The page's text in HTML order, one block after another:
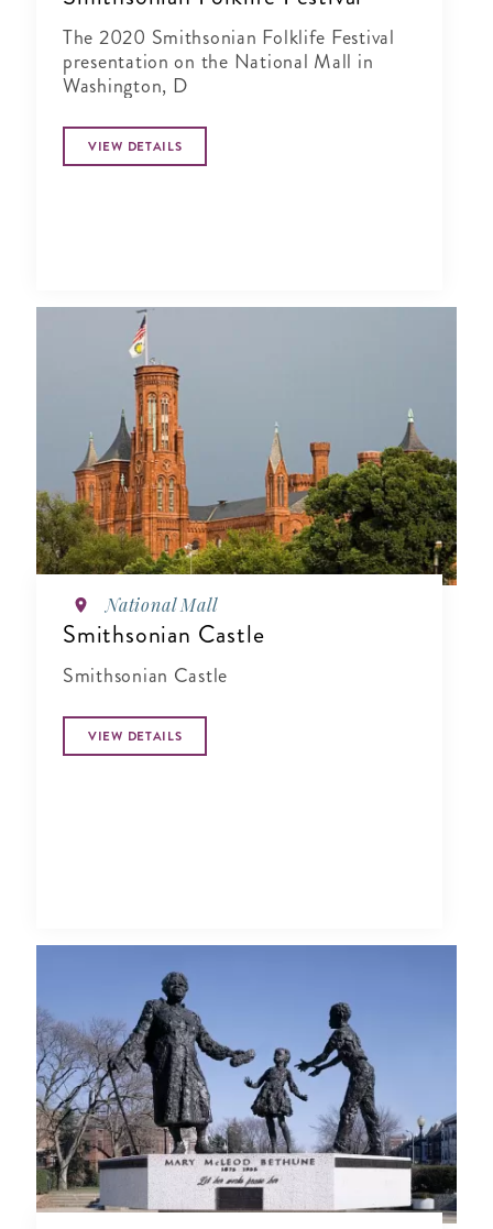
The 2020 Smithsonian Folklife Festival
presentation on the National Mall in
Washington, D
VIEW DETAILS
National Mall
Smithsonian Castle
Smithsonian Castle
VIEW DETAILS